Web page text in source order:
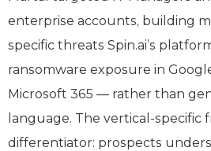
enterprise accounts, building
specific threats Spin.ai’s
ransomware exposure in
Microsoft 365 — rather than
language. The vertical-specific
differentiator: prospects